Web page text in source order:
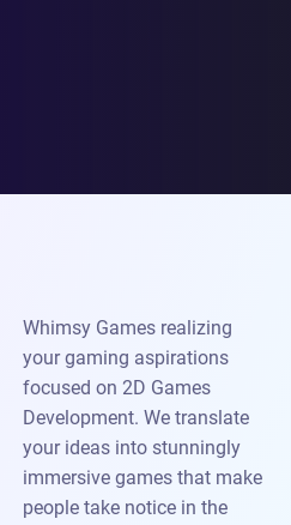
Whimsy Games realizing
your gaming aspirations
focused on 2D Games
Development. We translate
your ideas into stunningly
immersive games that make
people take notice in the